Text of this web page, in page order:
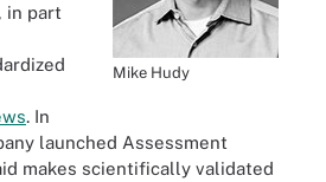
Mike Hudy
in part
. In
launched Assessment
makes scientifically validated